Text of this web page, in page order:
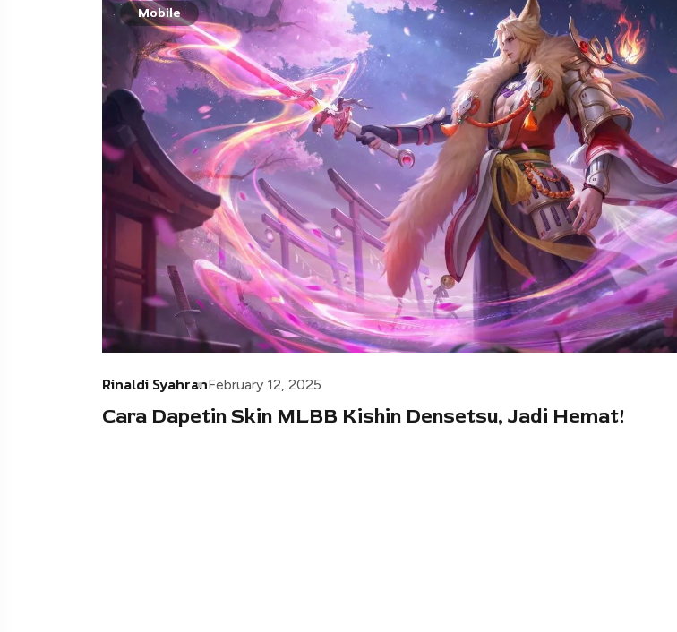
Mobile
Rinaldi SyahranFebruary 12, 2025
Cara Dapetin Skin MLBB Kishin Densetsu, Jadi Hemat!